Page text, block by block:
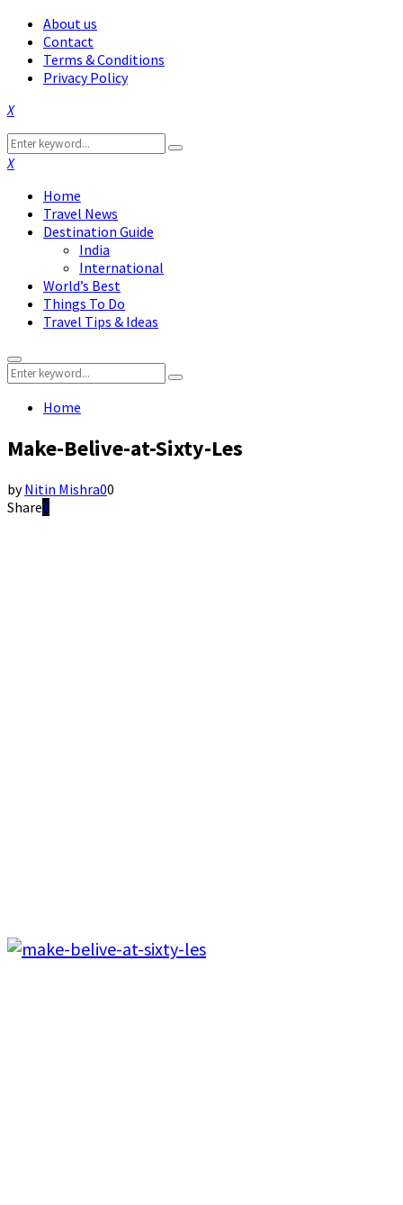
About us
Contact
Terms & Conditions
Privacy Policy
Facebook
Twitter
Instagram
Pinterest
Linkedin
Youtube
Search
for:
Search
Facebook
Twitter
Instagram
Pinterest
Linkedin
Youtube
Home
Travel News
Destination Guide
India
International
World’s Best
Things To Do
Travel Tips & Ideas
Primary
Menu
Search
for:
Search
Home
Make-Belive-at-Sixty-Les
byNitin Mishra00
Share